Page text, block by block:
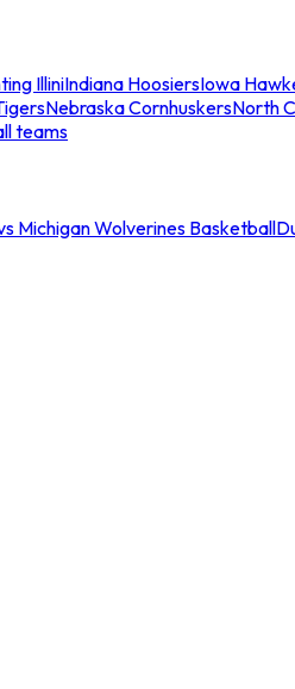
IlliniIndiana HoosiersIowa
Nebraska CornhuskersNorth
teams
Michigan Wolverines Basketball